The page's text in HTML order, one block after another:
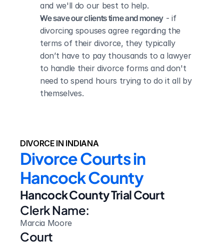
and we'll do our best to help.
We save our clients time and money - if
divorcing spouses agree regarding the
terms of their divorce, they typically
don’t have to pay thousands to a lawyer
to handle their divorce forms and don't
need to spend hours trying to do it all by
themselves.
DIVORCE IN INDIANA
Divorce Courts in
Hancock County
Hancock County Trial Court
Clerk Name:
Marcia Moore
Court